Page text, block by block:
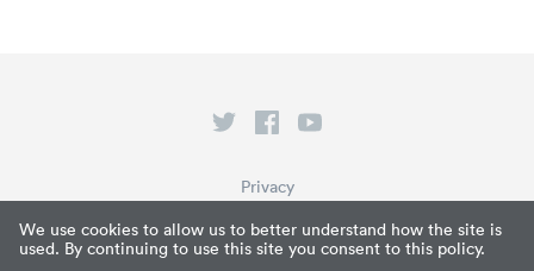
We use cookies to allow us to better understand how the site is
used. By continuing to use this site you consent to this policy.
What is Paperpile?
Privacy
Terms of Service